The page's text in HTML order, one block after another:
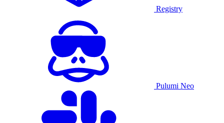
Registry
Pulumi Neo